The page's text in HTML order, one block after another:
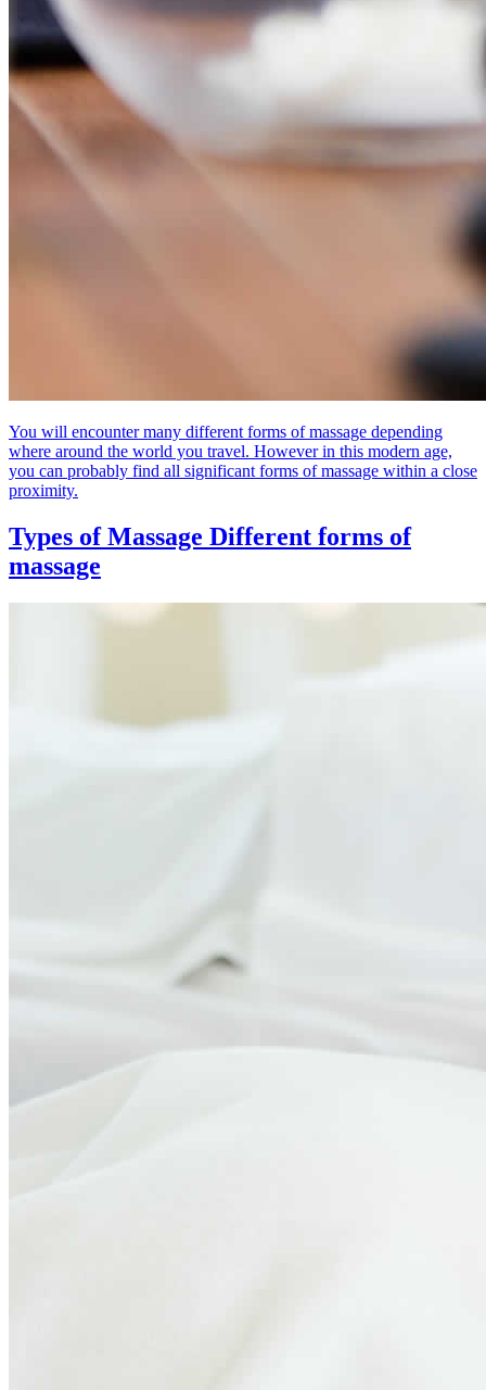
You will encounter many different forms of massage depending
where around the world you travel. However in this modern age,
you can probably find all significant forms of massage within a close
proximity.
Types of Massage Different forms of
massage